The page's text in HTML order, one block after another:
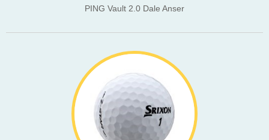
PING Vault 2.0 Dale Anser